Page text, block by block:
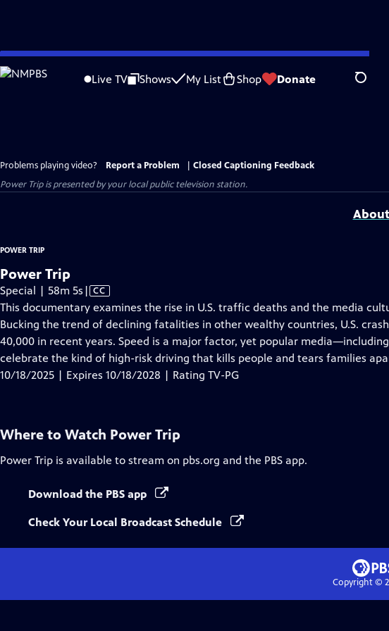
Skip
to
Live TV Shows My List Shop Donate Search
Problems playing video? Report a Problem
Closed Captioning Feedback
Power Tripis presented by your local public television station.
POWER TRIP
Power Trip
Special | 58m 5s Video
has
Closed
Captions
| CC
This documentary examines the rise in U.S. traffic deaths and the media
Bucking the trend of declining fatalities in other wealthy countries, U.S.
40,000 in recent years. Speed is a major factor, yet popular
celebrate the kind of high-risk driving that kills people and tears families
10/18/2025 | Expires 10/18/2028 | Rating TV-PG
Where to Watch Power Trip
Power Trip is available to stream on pbs.org and the PBS app.
Download the PBS app
Check Your Local Broadcast Schedule
Copyright ©